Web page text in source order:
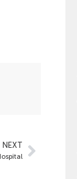
NEXT